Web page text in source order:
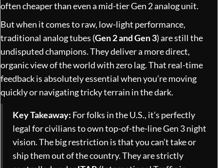
often cheaper than even a mid-tier Gen 2 analog unit.
But when it comes to raw, low-light performance,
traditional analog tubes (Gen 2 and Gen 3) are still the
undisputed champions. They deliver a more direct,
organic view of the world with zero lag. That real-time
feedback is absolutely essential when you’re moving
quickly or navigating tricky terrain in the dark.
Key Takeaway: For folks in the U.S., it’s perfectly
legal for civilians to own top-of-the-line Gen 3 night
vision. The big restriction is that you can’t take or
ship them out of the country. They are strictly